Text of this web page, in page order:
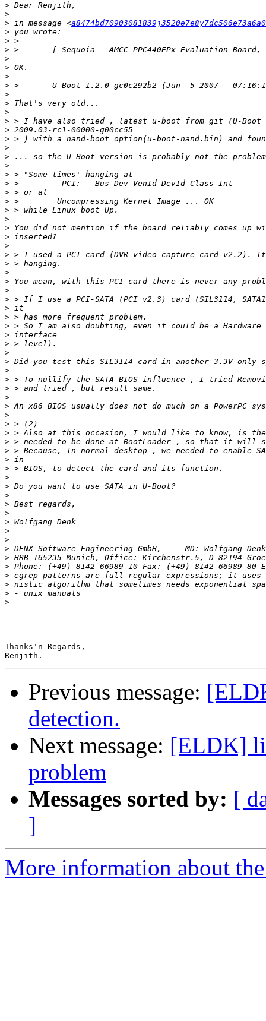
>
>
> in message <
>
>
>
>
>
>
>
>
>
>
>
>
>
>
>
>
>
>
>
>
>
>
>
>
>
>
>
>
>
>
>
>
>
>
>
>
>
>
>
>
>
>
>
>
>
>
>
>
>
>
>
>
>
>
>
>
>
>
>
>
> Phone: (+49)-8142-66989-10 Fax: (+49)-8142-66989-80
>
>
>
>
--
Thanks'n Regards,
Previous message:
detection.
Next message: [ELDK]
problem
Messages sorted by: [
]
More information about